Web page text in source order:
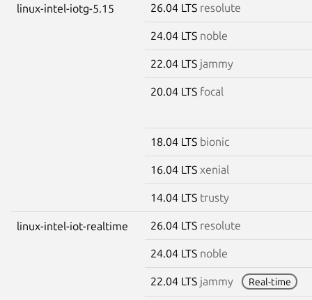
linux-intel-iotg-5.15 26.04 LTS resolute
24.04 LTS noble
22.04 LTS jammy
20.04 LTS focal
18.04 LTS bionic
16.04 LTS xenial
14.04 LTS trusty
linux-intel-iot-realtime 26.04 LTS resolute
24.04 LTS noble
22.04 LTS jammy Real-time